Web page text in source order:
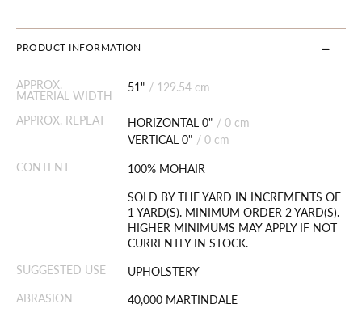
PRODUCT INFORMATION
APPROX.
MATERIAL WIDTH
51" / 129.54 cm
APPROX. REPEAT HORIZONTAL 0" / 0 cm
VERTICAL 0" / 0 cm
CONTENT
100% MOHAIR
SOLD BY THE YARD IN INCREMENTS OF
1 YARD(S). MINIMUM ORDER 2 YARD(S).
HIGHER MINIMUMS MAY APPLY IF NOT
CURRENTLY IN STOCK.
SUGGESTED USE
UPHOLSTERY
ABRASION
40,000 MARTINDALE